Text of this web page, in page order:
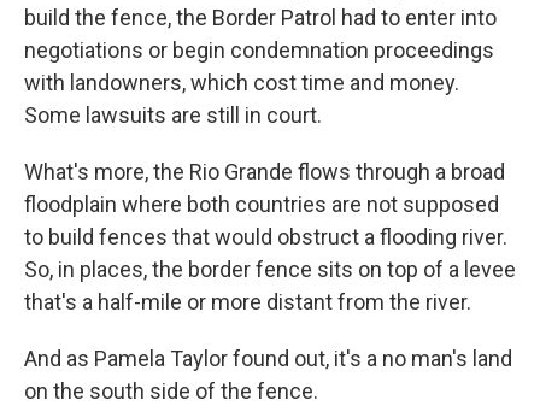
build the fence, the Border Patrol had to enter into
negotiations or begin condemnation proceedings
with landowners, which cost time and money.
Some lawsuits are still in court.
What's more, the Rio Grande flows through a broad
floodplain where both countries are not supposed
to build fences that would obstruct a flooding river.
So, in places, the border fence sits on top of a levee
that's a half-mile or more distant from the river.
And as Pamela Taylor found out, it's a no man's land
on the south side of the fence.